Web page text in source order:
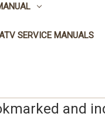
SERVICE MANUALS
and